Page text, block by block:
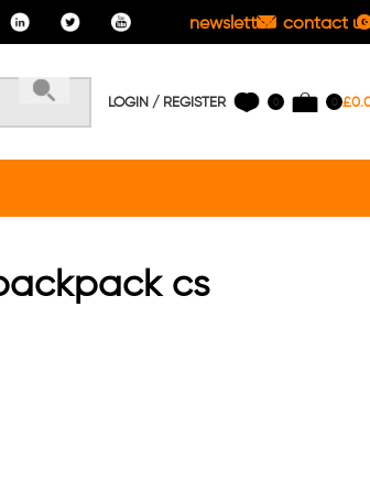
newsletter contact us
LOGIN / REGISTER 0 0 £
cs